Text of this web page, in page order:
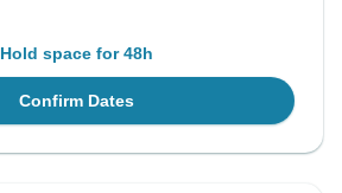
Hold space for 48h
Confirm Dates